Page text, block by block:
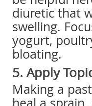
diuretic that
swelling.
yogurt,
bloating.
5. Apply
Making a